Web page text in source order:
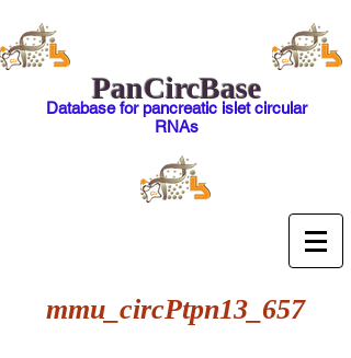
PanCircBase
Database for pancreatic islet circular
RNAs
mmu_circPtpn13_657